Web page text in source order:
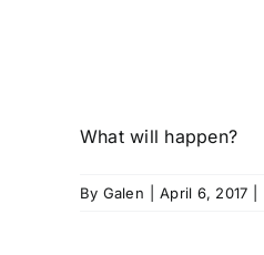
What will happen?
By Galen April 6, 2017